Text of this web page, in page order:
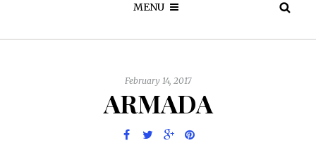
MENU
February 14, 2017
ARMADA